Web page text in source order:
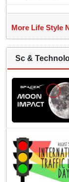
More Life Style
Sc &